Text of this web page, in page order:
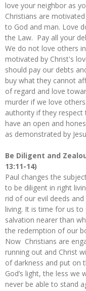
love your neighbor as
Christians are
to God and man. Love
the Law. Pay all your
We do not love others
motivated by Christ's
should pay our debts
buy what they cannot
of regard and love
murder if we love
authority if they respect
have an open and
as demonstrated by
Be Diligent and
13:11-14)
Paul changes the
to be diligent in right
rid of our evil deeds
living. It is time for us to
salvation nearer than
the redemption of our
Now Christians are
running out and Christ
of darkness and put on
God’s light, the less
never be able to stand